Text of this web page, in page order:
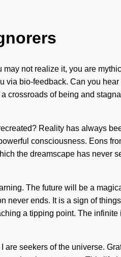
not realize it, you are
bio-feedback. Can you
crossroads of being and
Reality has always
consciousness. Eons
the dreamscape has never
The future will be a
ends. It is a sign of
a tipping point. The
seekers of the universe.